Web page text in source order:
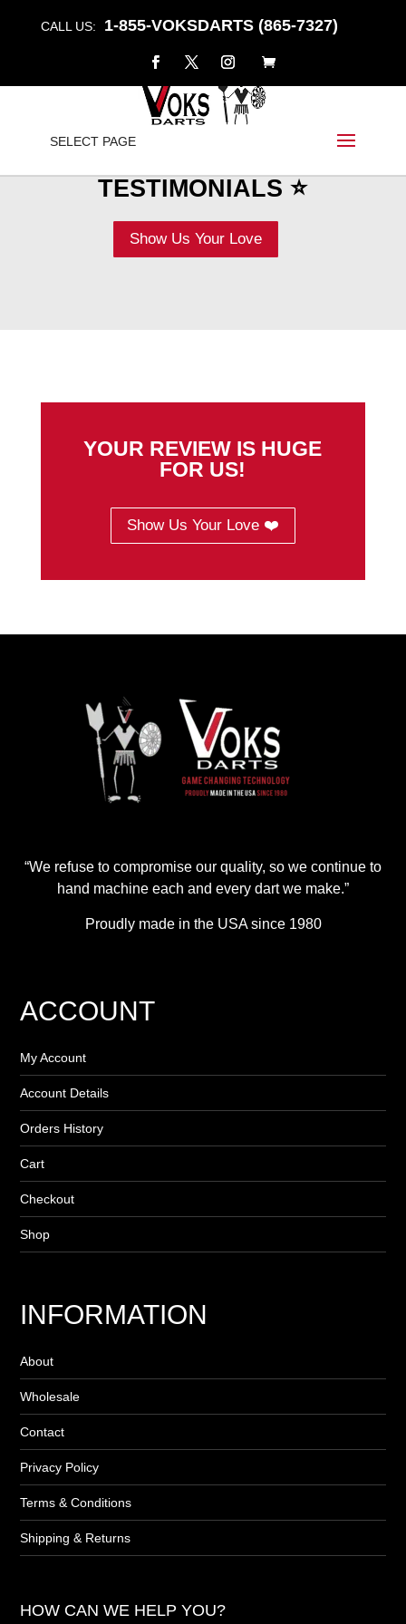
CALL US: 1-855-VOKSDARTS (865-7327)
SELECT PAGE
TESTIMONIALS ⭐
Show Us Your Love
YOUR REVIEW IS HUGE
FOR US!
Show Us Your Love ❤️
“We refuse to compromise our quality, so we continue to
hand machine each and every dart we make.”
Proudly made in the USA since 1980
ACCOUNT
My Account
Account Details
Orders History
Cart
Checkout
Shop
INFORMATION
About
Wholesale
Contact
Privacy Policy
Terms & Conditions
Shipping & Returns
HOW CAN WE HELP YOU?